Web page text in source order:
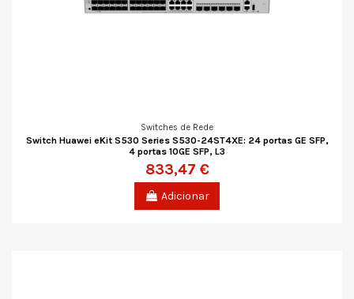
Switches de Rede
Switch Huawei eKit S530 Series S530-24ST4XE: 24 portas GE SFP,
4 portas 10GE SFP, L3
833,47 €
Adicionar